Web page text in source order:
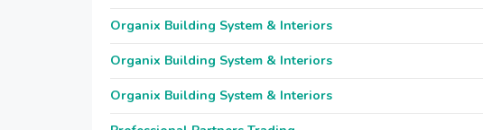
Organix Building System & Interiors
Organix Building System & Interiors
Organix Building System & Interiors